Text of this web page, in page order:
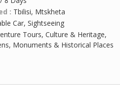
: Tbilisi, Mtskheta
Car, Sightseeing
Tours, Culture & Heritage,
Monuments & Historical Places